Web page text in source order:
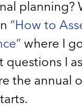
planning?
“How to
where I
questions I
the annual